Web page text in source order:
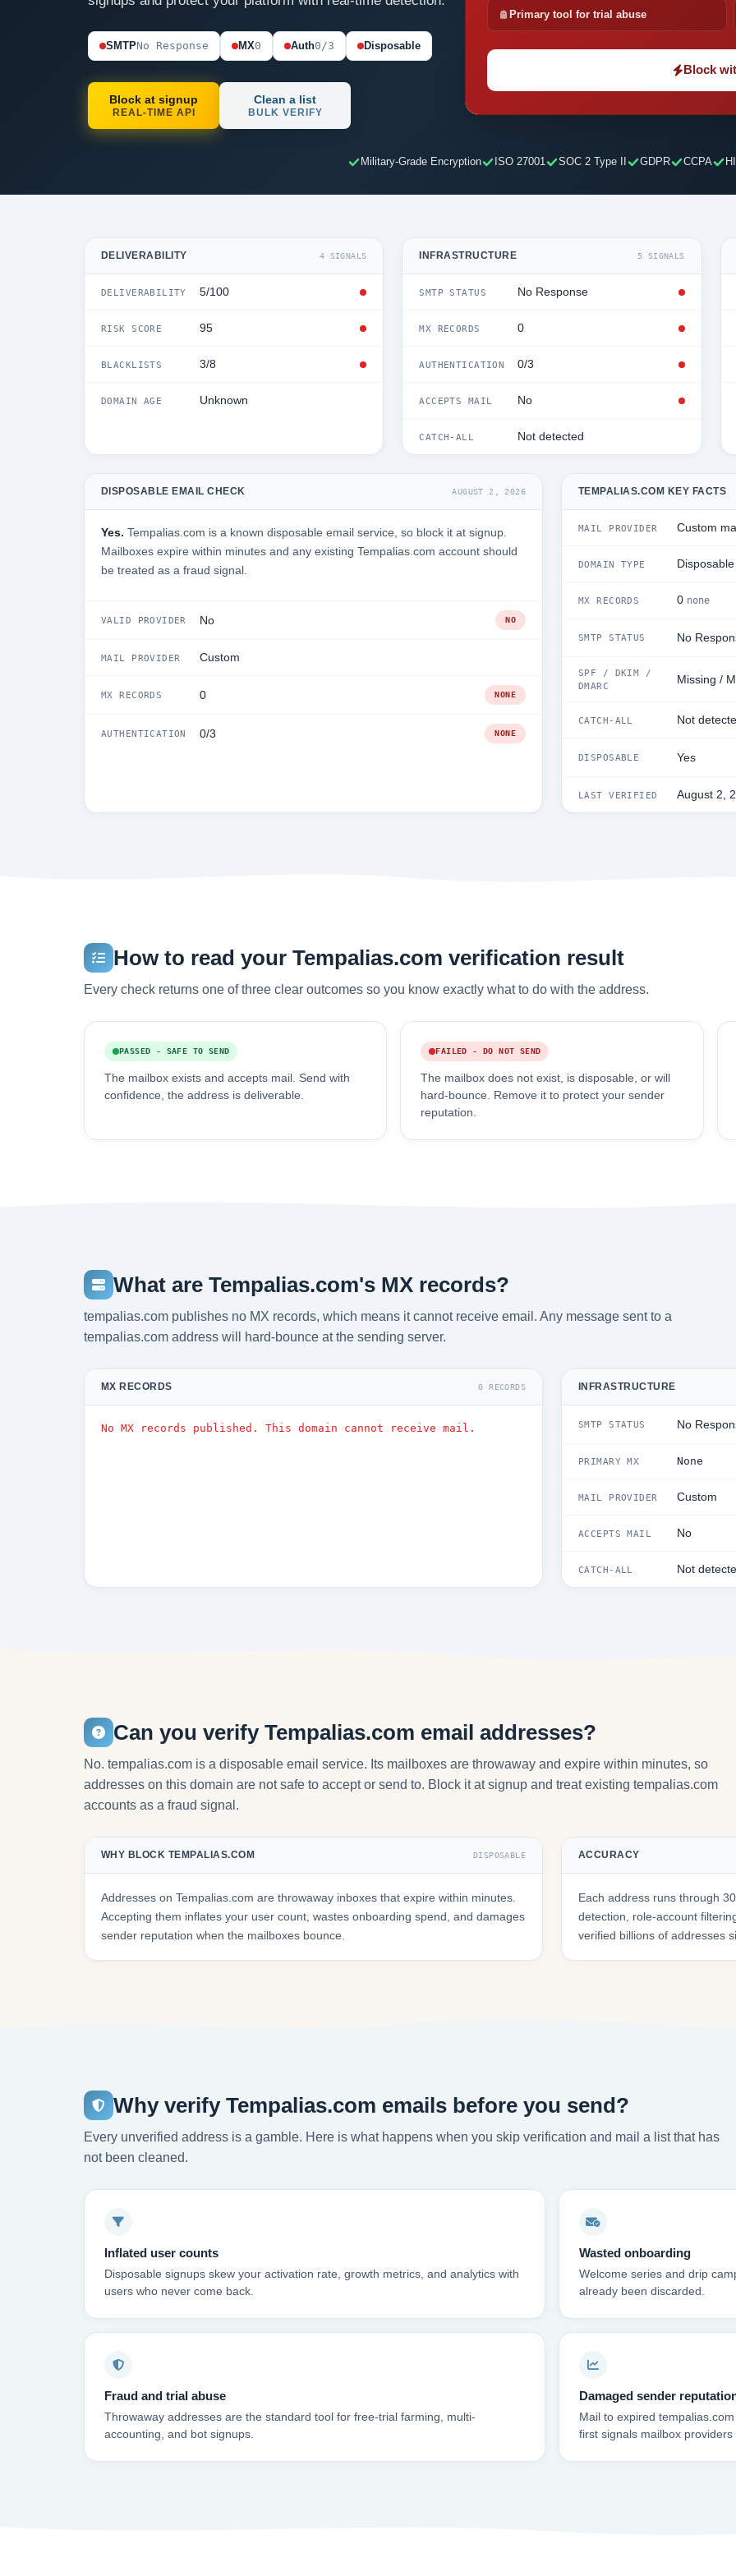
SMTPNo Response MX0 Auth0/3 Disposable
Block at signup
REAL-TIME API
Clean a list
BULK VERIFY
Primary tool for trial abuse
Block
Military-Grade Encryption ISO 27001 SOC 2 Type II GDPR CCPA
DELIVERABILITY 4 SIGNALS
DELIVERABILITY 5/100
RISK SCORE 95
BLACKLISTS 3/8
DOMAIN AGE Unknown
INFRASTRUCTURE 5 SIGNALS
SMTP STATUS No Response
MX RECORDS 0
AUTHENTICATION 0/3
ACCEPTS MAIL No
CATCH-ALL Not detected
DISPOSABLE EMAIL CHECK AUGUST 2, 2026
Yes. Tempalias.com is a known disposable email service, so block it at signup.
Mailboxes expire within minutes and any existing Tempalias.com account should
be treated as a fraud signal.
VALID PROVIDER No NO
MAIL PROVIDER Custom
MX RECORDS 0 NONE
AUTHENTICATION 0/3 NONE
TEMPALIAS.COM KEY FACTS
MAIL PROVIDER Custom
DOMAIN TYPE
MX RECORDS 0 none
SMTP STATUS No
SPF / DKIM /
DMARC
Missing /
CATCH-ALL Not
DISPOSABLE Yes
LAST VERIFIED August 2,
How to read your Tempalias.com verification result
Every check returns one of three clear outcomes so you know exactly what to do with the address.
PASSED - SAFE TO SEND
The mailbox exists and accepts mail. Send with
confidence, the address is deliverable.
FAILED - DO NOT SEND
The mailbox does not exist, is disposable, or will
hard-bounce. Remove it to protect your sender
reputation.
What are Tempalias.com's MX records?
tempalias.com publishes no MX records, which means it cannot receive email. Any message sent to a
tempalias.com address will hard-bounce at the sending server.
MX RECORDS 0 RECORDS
No MX records published. This domain cannot receive mail.
INFRASTRUCTURE
SMTP STATUS No
PRIMARY MX None
MAIL PROVIDER Custom
ACCEPTS MAIL No
CATCH-ALL Not
Can you verify Tempalias.com email addresses?
No. tempalias.com is a disposable email service. Its mailboxes are throwaway and expire within minutes, so
addresses on this domain are not safe to accept or send to. Block it at signup and treat existing tempalias.com
accounts as a fraud signal.
WHY BLOCK TEMPALIAS.COM DISPOSABLE
Addresses on Tempalias.com are throwaway inboxes that expire within minutes.
Accepting them inflates your user count, wastes onboarding spend, and damages
sender reputation when the mailboxes bounce.
ACCURACY
Each address runs through
detection, role-account
verified billions of addresses
Why verify Tempalias.com emails before you send?
Every unverified address is a gamble. Here is what happens when you skip verification and mail a list that has
not been cleaned.
Inflated user counts
Disposable signups skew your activation rate, growth metrics, and analytics with
users who never come back.
Wasted onboarding
Welcome series and drip
already been discarded.
Fraud and trial abuse
Throwaway addresses are the standard tool for free-trial farming, multi-
accounting, and bot signups.
Damaged sender
Mail to expired
first signals mailbox providers